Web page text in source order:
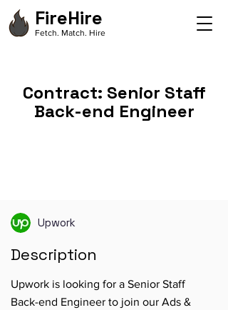
FireHire
Fetch. Match. Hire
Contract: Senior Staff
Back-end Engineer
Upwork
Description
Upwork is looking for a Senior Staff
Back-end Engineer to join our Ads &